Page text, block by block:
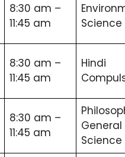
8:30 am –
11:45 am
Science
8:30 am –
11:45 am
Hindi
8:30 am –
11:45 am
General
Science